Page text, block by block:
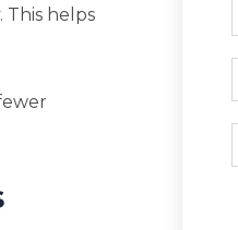
This helps